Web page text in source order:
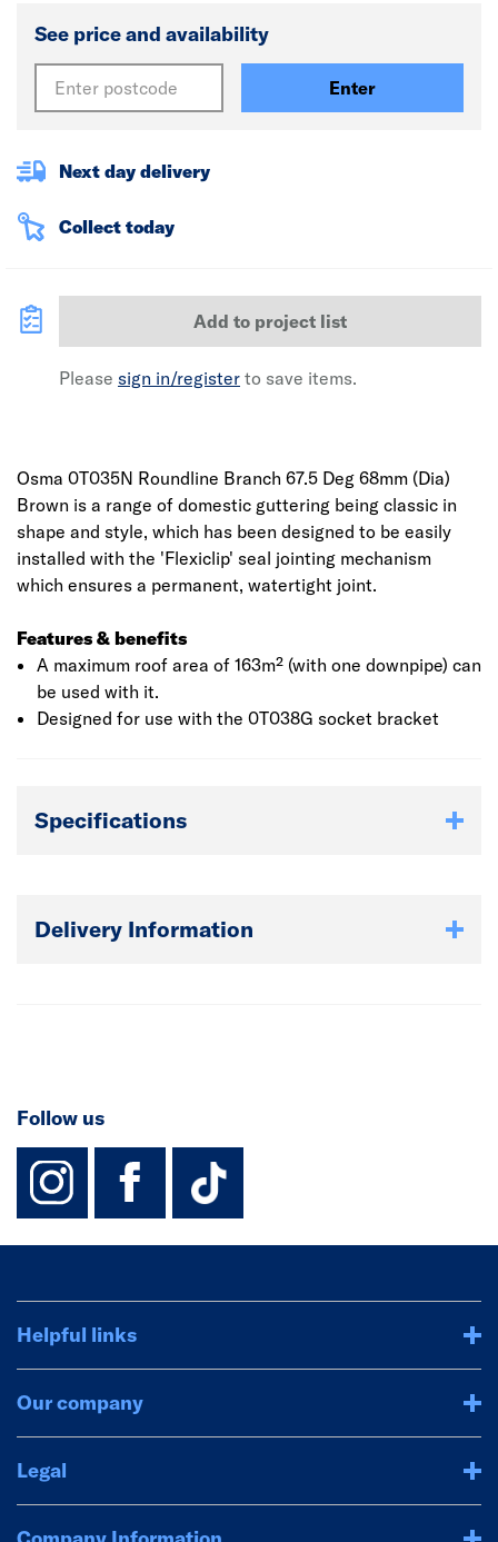
See price and availability
Enter
Next day delivery
Collect today
Add to project list
Please sign in/register to save items.
Osma 0T035N Roundline Branch 67.5 Deg 68mm (Dia)
Brown is a range of domestic guttering being classic in
shape and style, which has been designed to be easily
installed with the 'Flexiclip' seal jointing mechanism
which ensures a permanent, watertight joint.
Features & benefits
A maximum roof area of 163m² (with one downpipe) can
be used with it.
Designed for use with the 0T038G socket bracket
Specifications
Delivery Information
Follow us
instagram
facebook
TikTok-
Helpful links
Our company
Legal